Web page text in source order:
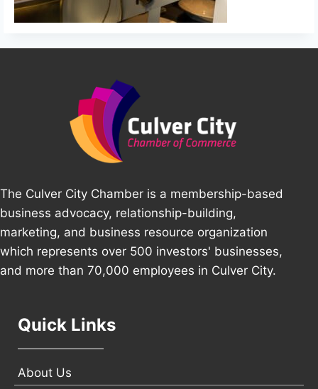
The Culver City Chamber is a membership-based
business advocacy, relationship-building,
marketing, and business resource organization
which represents over 500 investors' businesses,
and more than 70,000 employees in Culver City.
Quick Links
About Us